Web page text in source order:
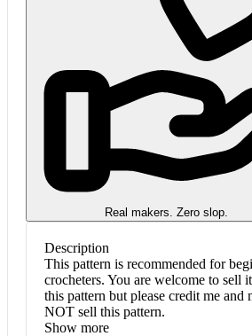
Real makers. Zero slop.
Description
This pattern is recommended for
crocheters. You are welcome to sell
this pattern but please credit me and
NOT sell this pattern.
Show more